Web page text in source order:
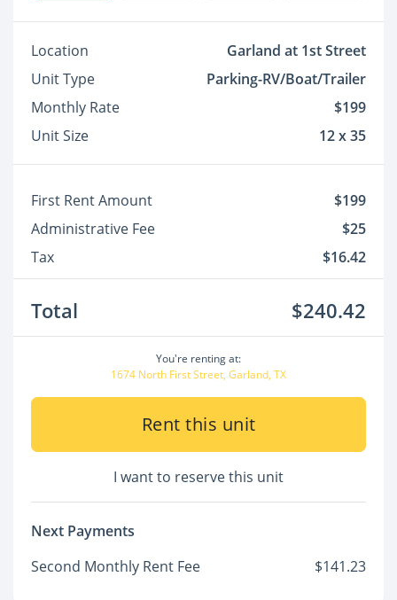
Location
Garland at 1st Street
Unit Type
Parking-RV/Boat/Trailer
Monthly Rate
$199
Unit Size
12 x 35
First Rent Amount
$199
Administrative Fee
$25
Tax
$16.42
Total $240.42
You're renting at:
1674 North First Street, Garland, TX
Rent this unit
I want to reserve this unit
Next Payments
Second Monthly Rent Fee
$141.23